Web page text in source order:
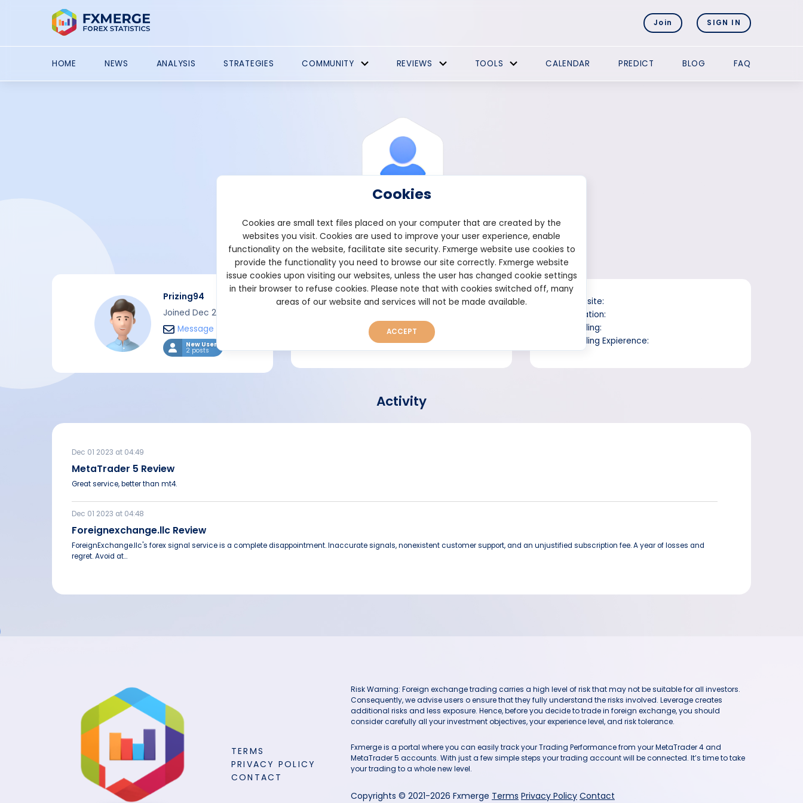
Join SIGN IN
HOME NEWS ANALYSIS STRATEGIES COMMUNITY REVIEWS TOOLS CALENDAR PREDICT BLOG FAQ
View ProfilePrizing94
Prizing94
Joined Dec 2023
Message
New User
2 posts
Short bio
Website:
Location:
Trading:
Trading Expierence:
Activity
Dec 01 2023 at 04:49
MetaTrader 5 Review
Great service, better than mt4.
Dec 01 2023 at 04:48
Foreignexchange.llc Review
ForeignExchange.llc's forex signal service is a complete disappointment. Inaccurate signals, nonexistent customer support, and an unjustified subscription fee. A year of losses and
regret. Avoid at...
TERMS
PRIVACY POLICY
CONTACT
Risk Warning: Foreign exchange trading carries a high level of risk that may not be suitable for all investors.
Consequently, we advise users o ensure that they fully understand the risks involved. Leverage creates
additional risks and less exposure. Hence, before you decide to trade in foreign exchange, you should
consider carefully all your investment objectives, your experience level, and risk tolerance.
Fxmerge is a portal where you can easily track your Trading Performance from your MetaTrader 4 and
MetaTrader 5 accounts. With just a few simple steps your trading account will be connected. It’s time to take
your trading to a whole new level.
Copyrights © 2021-2026 Fxmerge Terms Privacy Policy Contact
Cookies
Cookies are small text files placed on your computer that are created by the
websites you visit. Cookies are used to improve your user experience, enable
functionality on the website, facilitate site security. Fxmerge website use cookies to
provide the functionality you need to browse our site correctly. Fxmerge website
issue cookies upon visiting our websites, unless the user has changed cookie settings
in their browser to refuse cookies. Please note that with cookies switched off, many
areas of our website and services will not be made available.
ACCEPT